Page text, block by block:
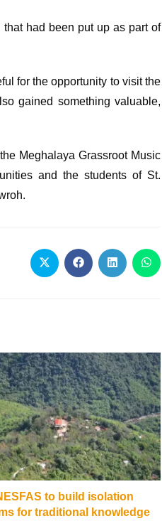
had been put up as part of
for the opportunity to visit the
gained something valuable,
Meghalaya Grassroot Music
and the students of St.
to build isolation
for traditional knowledge